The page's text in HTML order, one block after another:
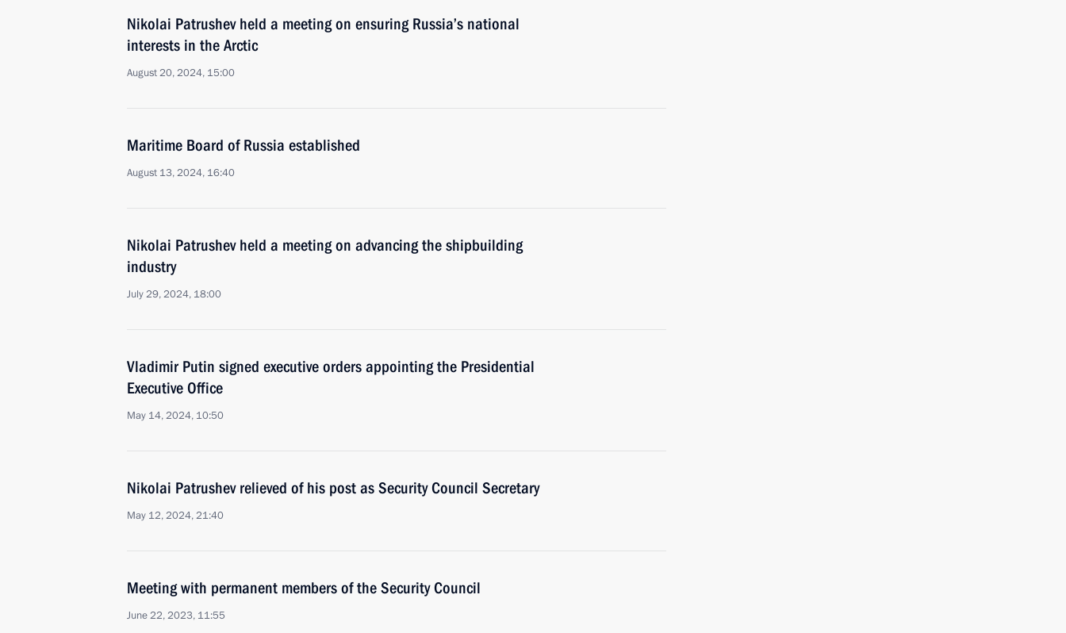
Nikolai Patrushev held a meeting on ensuring Russia’s national
interests in the Arctic
August 20, 2024, 15:00
Maritime Board of Russia established
August 13, 2024, 16:40
Nikolai Patrushev held a meeting on advancing the shipbuilding
industry
July 29, 2024, 18:00
Vladimir Putin signed executive orders appointing the Presidential
Executive Office
May 14, 2024, 10:50
Nikolai Patrushev relieved of his post as Security Council Secretary
May 12, 2024, 21:40
Meeting with permanent members of the Security Council
June 22, 2023, 11:55